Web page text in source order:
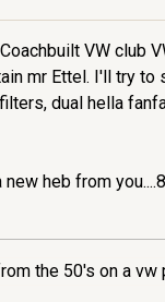
VW club
mr Ettel. I'll try
dual hella
heb from
the 50's on a